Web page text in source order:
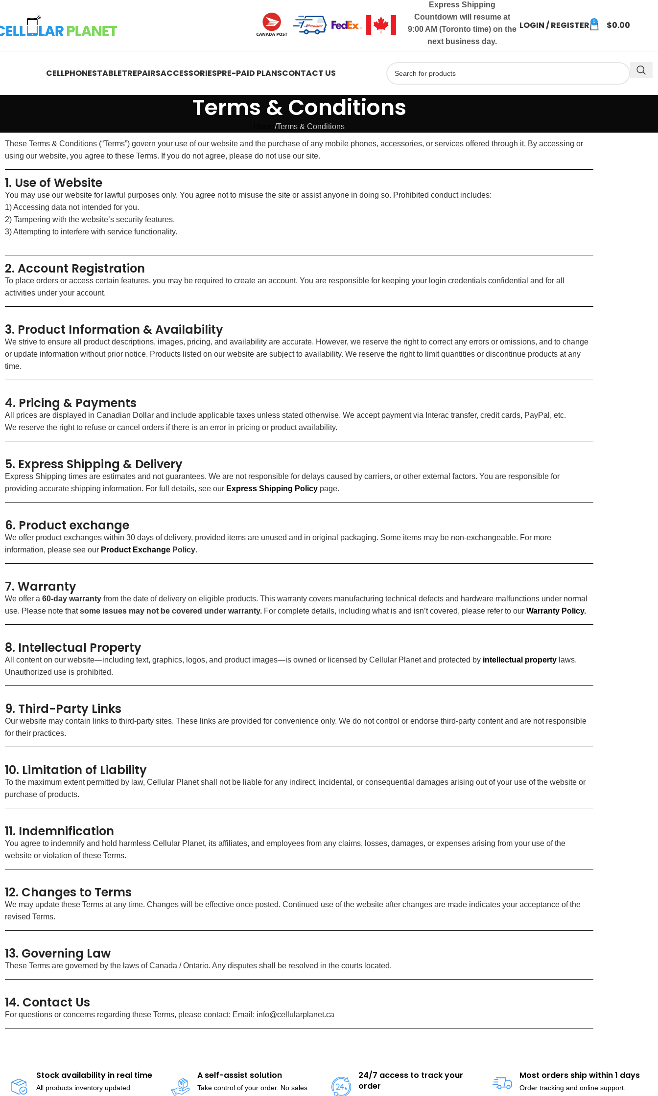
Express Shipping
Countdown will resume at
9:00 AM (Toronto time) on the
next business day.
LOGIN / REGISTER 0 $0.00
CELLPHONESTABLETREPAIRSACCESSORIESPRE-PAID PLANSCONTACT US
Terms & Conditions
Terms & Conditions
These Terms & Conditions (“Terms”) govern your use of our website and the purchase of any mobile phones, accessories, or services offered through it. By accessing or
using our website, you agree to these Terms. If you do not agree, please do not use our site.
1. Use of Website
You may use our website for lawful purposes only. You agree not to misuse the site or assist anyone in doing so. Prohibited conduct includes:
1) Accessing data not intended for you.
2) Tampering with the website’s security features.
3) Attempting to interfere with service functionality.
2. Account Registration
To place orders or access certain features, you may be required to create an account. You are responsible for keeping your login credentials confidential and for all
activities under your account.
3. Product Information & Availability
We strive to ensure all product descriptions, images, pricing, and availability are accurate. However, we reserve the right to correct any errors or omissions, and to change
or update information without prior notice. Products listed on our website are subject to availability. We reserve the right to limit quantities or discontinue products at any
time.
4. Pricing & Payments
All prices are displayed in Canadian Dollar and include applicable taxes unless stated otherwise. We accept payment via Interac transfer, credit cards, PayPal, etc.
We reserve the right to refuse or cancel orders if there is an error in pricing or product availability.
5. Express Shipping & Delivery
Express Shipping times are estimates and not guarantees. We are not responsible for delays caused by carriers, or other external factors. You are responsible for
providing accurate shipping information. For full details, see our Express Shipping Policy page.
6. Product exchange
We offer product exchanges within 30 days of delivery, provided items are unused and in original packaging. Some items may be non-exchangeable. For more
information, please see our Product Exchange Policy.
7. Warranty
We offer a 60-day warranty from the date of delivery on eligible products. This warranty covers manufacturing technical defects and hardware malfunctions under normal
use. Please note thatsome issues may not be covered under warranty. For complete details, including what is and isn’t covered, please refer to our Warranty Policy.
8. Intellectual Property
All content on our website—including text, graphics, logos, and product images—is owned or licensed by Cellular Planet and protected by intellectual property laws.
Unauthorized use is prohibited.
9. Third-Party Links
Our website may contain links to third-party sites. These links are provided for convenience only. We do not control or endorse third-party content and are not responsible
for their practices.
10. Limitation of Liability
To the maximum extent permitted by law, Cellular Planet shall not be liable for any indirect, incidental, or consequential damages arising out of your use of the website or
purchase of products.
11. Indemnification
You agree to indemnify and hold harmless Cellular Planet, its affiliates, and employees from any claims, losses, damages, or expenses arising from your use of the
website or violation of these Terms.
12. Changes to Terms
We may update these Terms at any time. Changes will be effective once posted. Continued use of the website after changes are made indicates your acceptance of the
revised Terms.
13. Governing Law
These Terms are governed by the laws of Canada / Ontario. Any disputes shall be resolved in the courts located.
14. Contact Us
For questions or concerns regarding these Terms, please contact: Email: info@cellularplanet.ca
Stock availability in real time
All products inventory updated
A self-assist solution
Take control of your order. No sales
24/7 access to track your
order
Most orders ship within 1 days
Order tracking and online support.